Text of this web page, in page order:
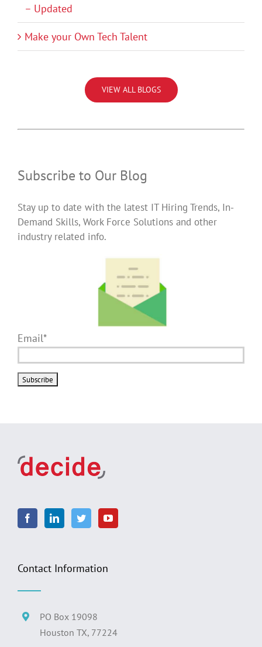
– Updated
Make your Own Tech Talent
VIEW ALL BLOGS
Subscribe to Our Blog
Stay up to date with the latest IT Hiring Trends, In-
Demand Skills, Work Force Solutions and other
industry related info.
Email*
Contact Information
PO Box 19098
Houston TX, 77224